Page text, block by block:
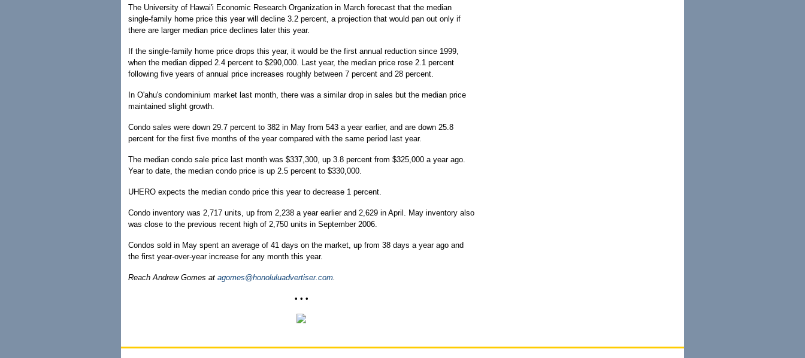
The University of Hawai'i Economic Research Organization in March forecast that the median
single-family home price this year will decline 3.2 percent, a projection that would pan out only if
there are larger median price declines later this year.
If the single-family home price drops this year, it would be the first annual reduction since 1999,
when the median dipped 2.4 percent to $290,000. Last year, the median price rose 2.1 percent
following five years of annual price increases roughly between 7 percent and 28 percent.
In O'ahu's condominium market last month, there was a similar drop in sales but the median price
maintained slight growth.
Condo sales were down 29.7 percent to 382 in May from 543 a year earlier, and are down 25.8
percent for the first five months of the year compared with the same period last year.
The median condo sale price last month was $337,300, up 3.8 percent from $325,000 a year ago.
Year to date, the median condo price is up 2.5 percent to $330,000.
UHERO expects the median condo price this year to decrease 1 percent.
Condo inventory was 2,717 units, up from 2,238 a year earlier and 2,629 in April. May inventory also
was close to the previous recent high of 2,750 units in September 2006.
Condos sold in May spent an average of 41 days on the market, up from 38 days a year ago and
the first year-over-year increase for any month this year.
Reach Andrew Gomes at agomes@honoluluadvertiser.com.
• • •